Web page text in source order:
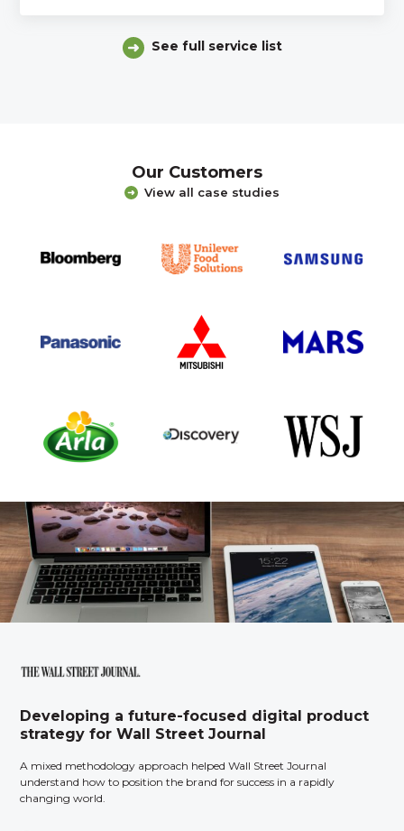
See full service list
Our Customers
View all case studies
Developing a future-focused digital product
strategy for Wall Street Journal
A mixed methodology approach helped Wall Street Journal
understand how to position the brand for success in a rapidly
changing world.